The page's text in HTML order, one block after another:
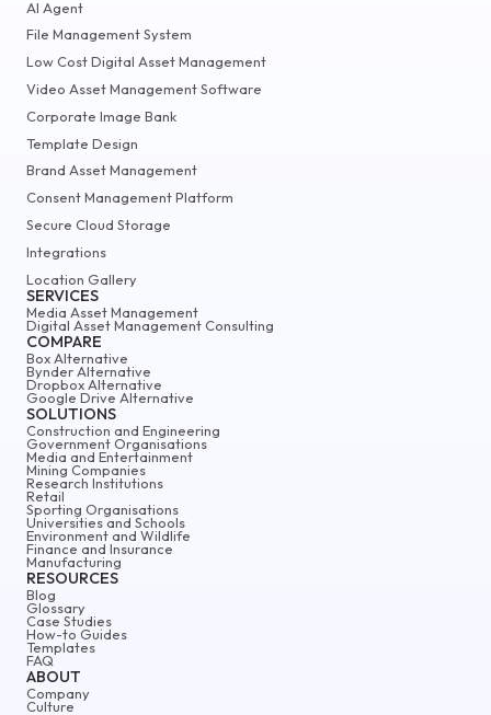
ABOUT
Company
Culture
AI Agent
File Management System
Low Cost Digital Asset Management
Video Asset Management Software
Corporate Image Bank
Template Design
Brand Asset Management
Consent Management Platform
Secure Cloud Storage
Integrations
Location Gallery
SERVICES
Media Asset Management
Digital Asset Management Consulting
COMPARE
Box Alternative
Bynder Alternative
Dropbox Alternative
Google Drive Alternative
SOLUTIONS
Construction and Engineering
Government Organisations
Media and Entertainment
Mining Companies
Research Institutions
Retail
Sporting Organisations
Universities and Schools
Environment and Wildlife
Finance and Insurance
Manufacturing
RESOURCES
Blog
Glossary
Case Studies
How-to Guides
Templates
FAQ